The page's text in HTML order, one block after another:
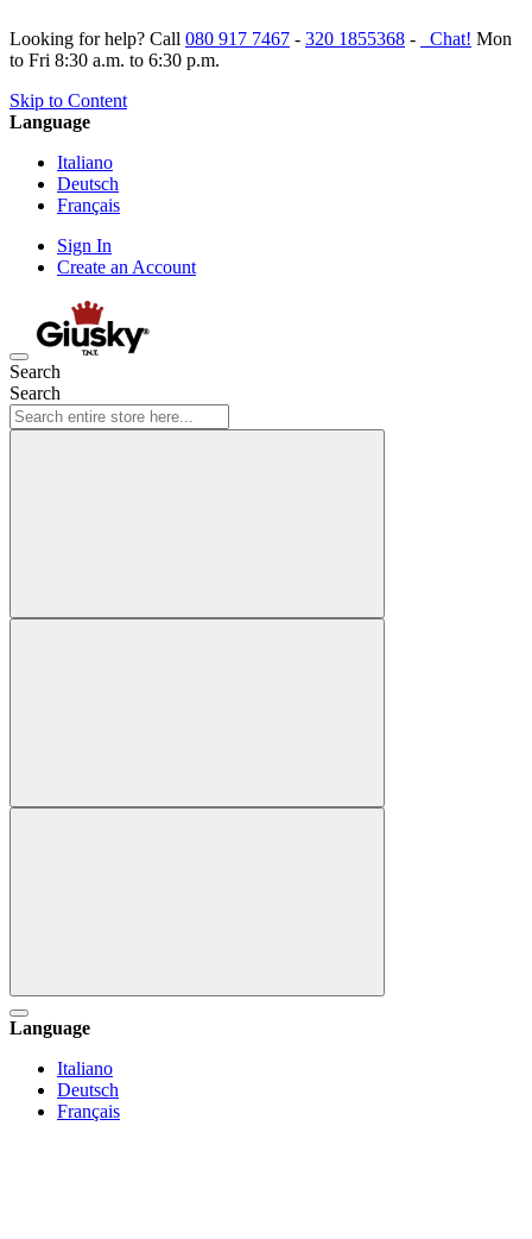
Looking for help? Call 080 917 7467 - 320 1855368 - Chat! Mon
to Fri 8:30 a.m. to 6:30 p.m.
Skip to Content
Language
Italiano
Deutsch
Français
Sign In
Create an Account
Search
Search
Language
Italiano
Deutsch
Français